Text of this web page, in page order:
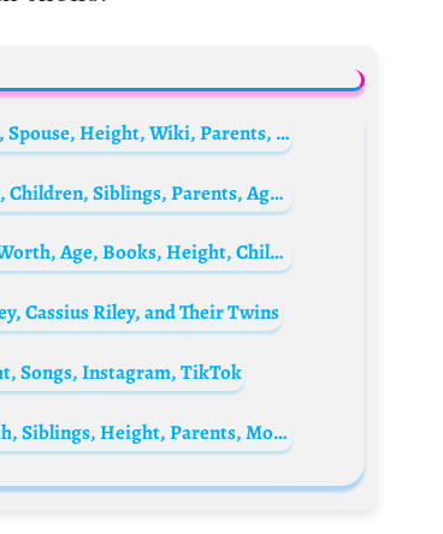
Quinton de Kock Biography: Age, Net Worth, Instagram, Spouse, Height, Wiki, Parents, Siblings, Awards
Mark Ronson Biography: Awards, Singles, Albums, Wife, Children, Siblings, Parents, Age, Net Worth, Height, Girlfriend
Lola Kirke Biography: Husband, Ethnicity, Movies, Net Worth, Age, Books, Height, Children, Awards
Cassius Riley, and Their Twins
Songs, Instagram, TikTok
Ernie Hudson Biography: Age, Wife, Children, Net Worth, Siblings, Height, Parents, Movies, Facebook